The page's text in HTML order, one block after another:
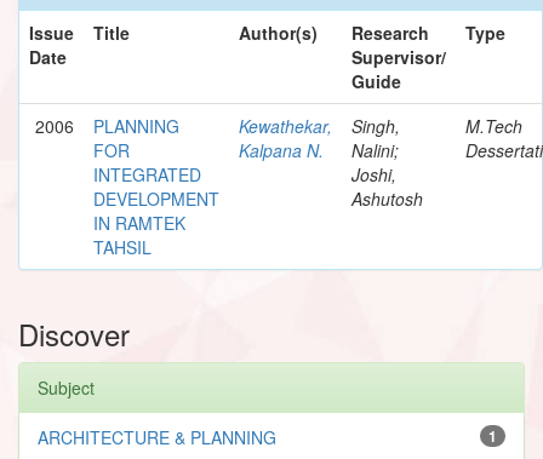
Issue
Date
Title Author(s)
Research
Supervisor/
Guide
Type
2006
PLANNING
FOR
INTEGRATED
DEVELOPMENT
IN RAMTEK
TAHSIL
Kewathekar,
Kalpana N.
Singh,
Nalini;
Joshi,
Ashutosh
M.Tech
Discover
Subject
1
ARCHITECTURE & PLANNING